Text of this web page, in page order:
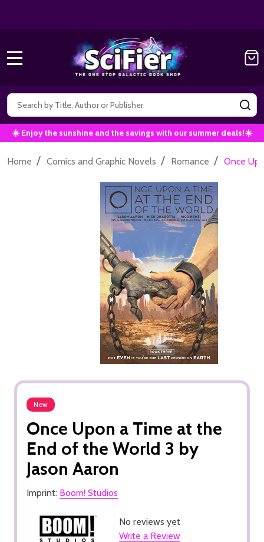
Search
☀️ Enjoy the sunshine and the savings with our summer deals!☀️
Home / Comics and Graphic Novels / Romance / Once
New
Once Upon a Time at the
End of the World 3 by
Jason Aaron
Imprint: Boom! Studios
No reviews yet
Write a Review